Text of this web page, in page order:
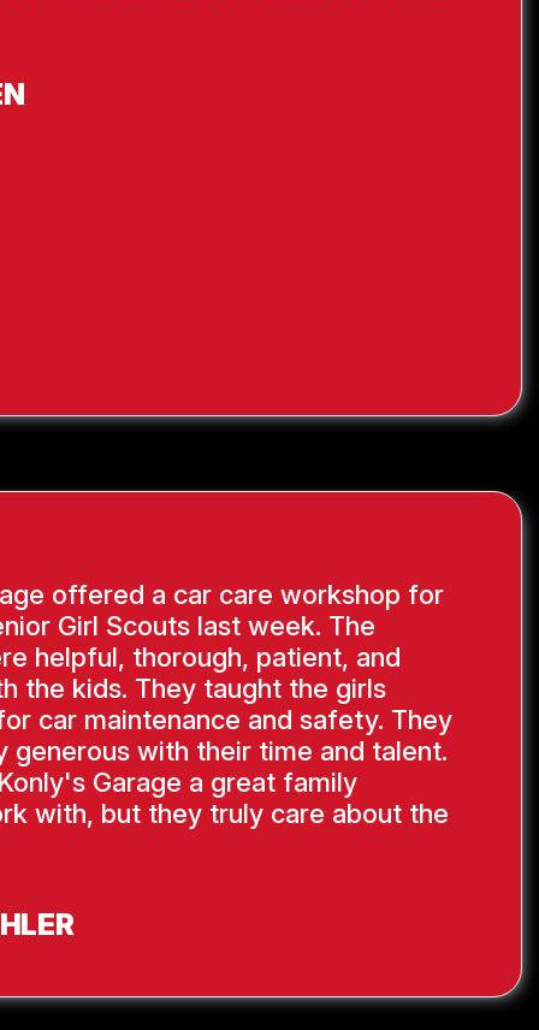
offered a car care workshop for
Girl Scouts last week. The
helpful, thorough, patient, and
the kids. They taught the girls
car maintenance and safety. They
generous with their time and talent.
Garage a great family
with, but they truly care about the